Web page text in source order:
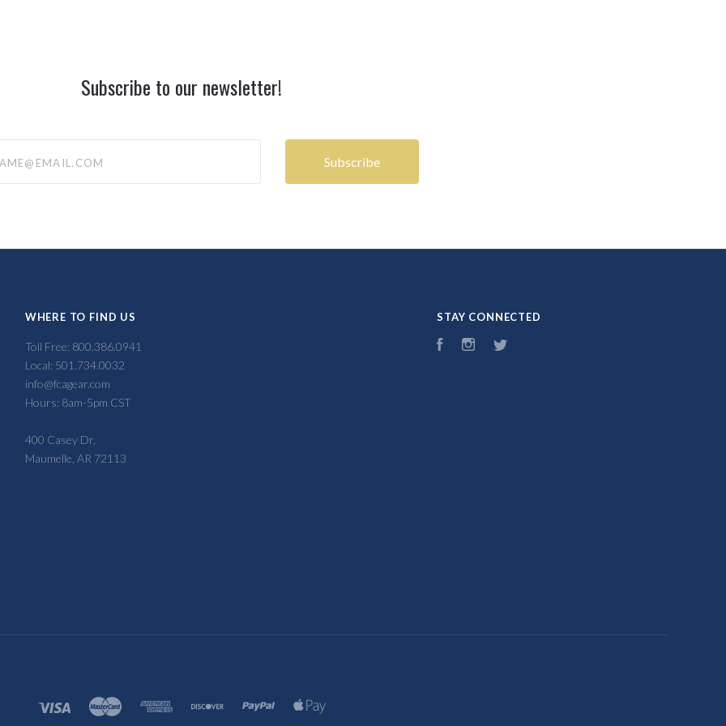
Subscribe to our newsletter!
WHERE TO FIND US
Toll Free: 800.386.0941
Local: 501.734.0032
info@fcagear.com
Hours: 8am-5pm CST
400 Casey Dr,
Maumelle, AR 72113
STAY CONNECTED
FacebookInstagram